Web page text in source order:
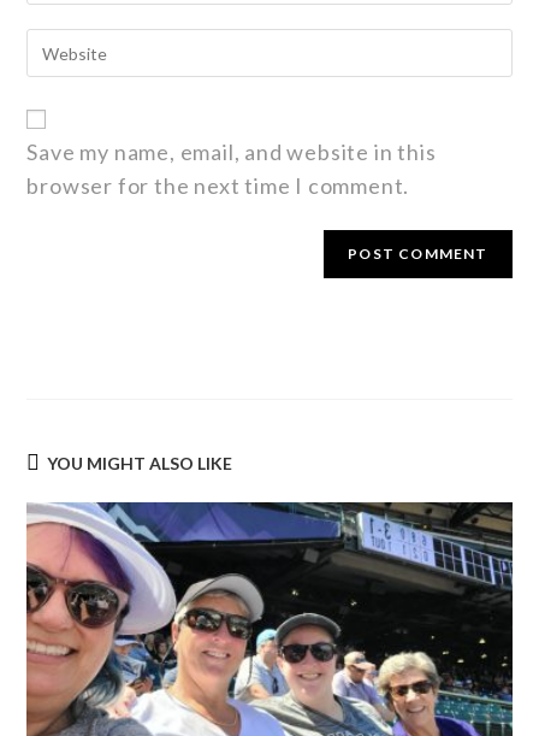
Save my name, email, and website in this
browser for the next time I comment.
YOU MIGHT ALSO LIKE